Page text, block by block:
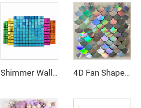
Shimmer Wall Sequin Panel Glitter Photo Background Backdrop for Birthday Decorations Wedding Engagement Anniversary 4D Fan Shaped Shimmer Wall Sequin Panel Bling Photo Background Backdrop for Birthday Decorations Wedding Engagement Anniversary